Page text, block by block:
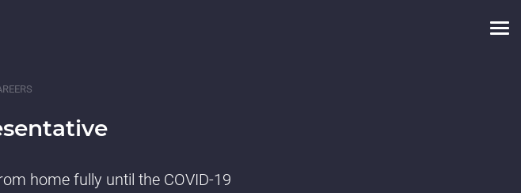
home fully until the COVID-19